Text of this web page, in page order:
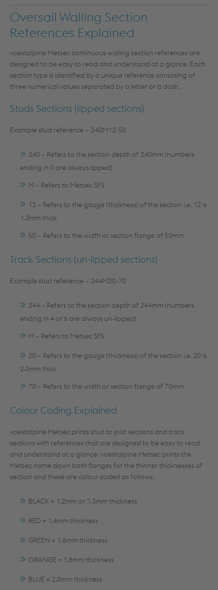
Oversail Walling Section
References Explained
voestalpine Metsec continuous walling section references are
designed to be easy to read and understand at a glance. Each
section type is identified by a unique reference consisting of
three numerical values separated by a letter or a dash.
Studs Sections (lipped sections)
Example stud reference – 240M12-50
240 – Refers to the section depth of 240mm (numbers
ending in 0 are always lipped)
M – Refers to Metsec SFS
12 – Refers to the gauge (thickness) of the section i.e. 12 is
1.2mm thick
50 – Refers to the width or section flange of 50mm
Track Sections (un-lipped sections)
Example stud reference – 244M20-70
244 – Refers to the section depth of 244mm (numbers
ending in 4 or 6 are always un-lipped)
M – Refers to Metsec SFS
20 – Refers to the gauge (thickness) of the section i.e. 20 is
2.0mm thick
70 – Refers to the width or section flange of 70mm
Colour Coding Explained
voestalpine Metsec prints stud or joist sections and track
sections with references that are designed to be easy to read
and understand at a glance. voestalpine Metsec prints the
Metsec name down both flanges for the thinner thicknesses of
section and these are colour coded as follows:
BLACK = 1.2mm or 1.3mm thickness
RED = 1.4mm thickness
GREEN = 1.6mm thickness
ORANGE = 1.8mm thickness
BLUE = 2.0mm thickness